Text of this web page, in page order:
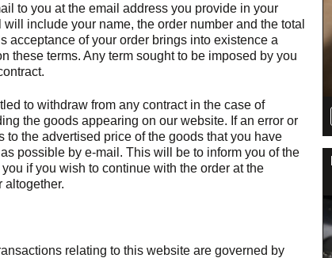
to you at the email address you provide in your
include your name, the order number and the total
acceptance of your order brings into existence a
these terms. Any term sought to be imposed by you
to withdraw from any contract in the case of
the goods appearing on our website. If an error or
the advertised price of the goods that you have
possible by e-mail. This will be to inform you of the
if you wish to continue with the order at the
altogether.
relating to this website are governed by